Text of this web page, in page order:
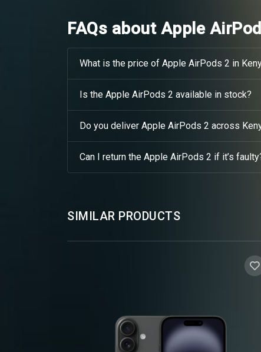
FAQs about Apple
What is the price of Apple AirPods 2 in
Is the Apple AirPods 2 available in stock?
Do you deliver Apple AirPods 2 across
Can I return the Apple AirPods 2 if it’s
SIMILAR PRODUCTS